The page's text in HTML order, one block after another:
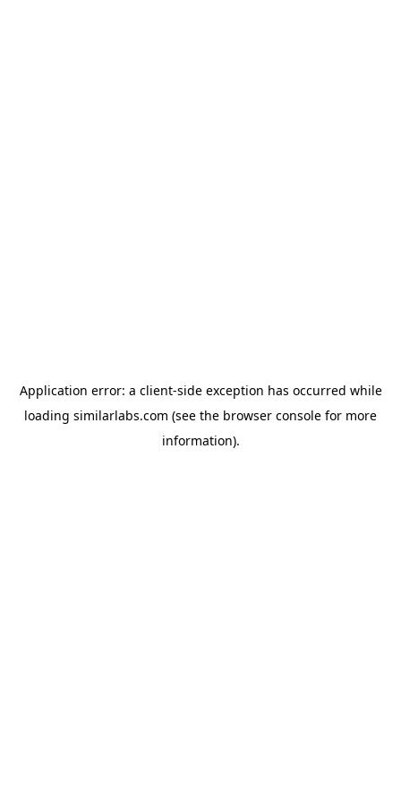
Application error: a client-side exception has occurred while
loading similarlabs.com (see the browser console for more
information).